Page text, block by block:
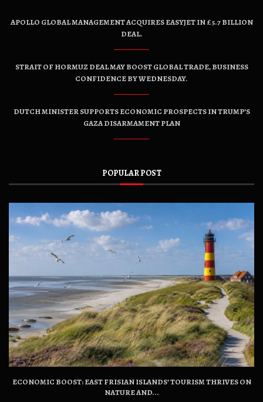
APOLLO GLOBAL MANAGEMENT ACQUIRES EASYJET IN £5.7 BILLION
DEAL.
STRAIT OF HORMUZ DEAL MAY BOOST GLOBAL TRADE, BUSINESS
CONFIDENCE BY WEDNESDAY.
DUTCH MINISTER SUPPORTS ECONOMIC PROSPECTS IN TRUMP’S
GAZA DISARMAMENT PLAN
POPULAR POST
ECONOMIC BOOST: EAST FRISIAN ISLANDS’ TOURISM THRIVES ON
NATURE AND...